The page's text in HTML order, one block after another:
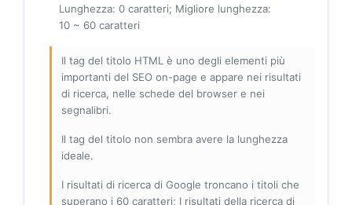
Lunghezza: 0 caratteri; Migliore lunghezza:
10 ~ 60 caratteri
Il tag del titolo HTML è uno degli elementi più
importanti del SEO on-page e appare nei risultati
di ricerca, nelle schede del browser e nei
segnalibri.
Il tag del titolo non sembra avere la lunghezza
ideale.
I risultati di ricerca di Google troncano i titoli che
superano i 60 caratteri; I risultati della ricerca di